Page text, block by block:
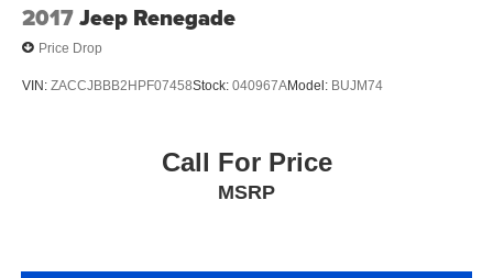
2017Jeep Renegade
Price Drop
VIN: ZACCJBBB2HPF07458Stock: 040967AModel: BUJM74
Call For Price
MSRP